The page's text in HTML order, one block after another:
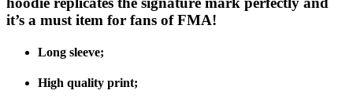
it’s a must item for fans of FMA!
Long sleeve;
High quality print;